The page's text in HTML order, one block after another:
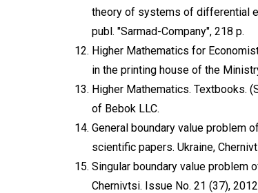
theory of systems of differential
publ. "Sarmad-Company", 218 p.
Higher Mathematics for
in the printing house of the
Higher Mathematics. Textbooks.
of Bebok LLC.
General boundary value problem
scientific papers. Ukraine,
Singular boundary value problem
Chernivtsi. Issue No. 21 (37),